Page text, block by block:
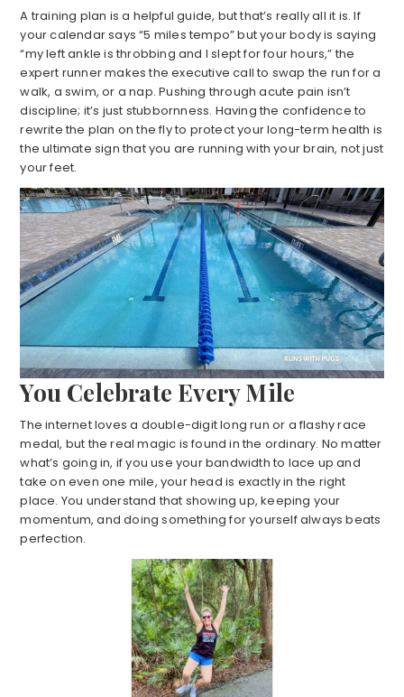
A training plan is a helpful guide, but that’s really all it is. If
your calendar says “5 miles tempo” but your body is saying
“my left ankle is throbbing and I slept for four hours,” the
expert runner makes the executive call to swap the run for a
walk, a swim, or a nap. Pushing through acute pain isn’t
discipline; it’s just stubbornness. Having the confidence to
rewrite the plan on the fly to protect your long-term health is
the ultimate sign that you are running with your brain, not just
your feet.
You Celebrate Every Mile
The internet loves a double-digit long run or a flashy race
medal, but the real magic is found in the ordinary. No matter
what’s going in, if you use your bandwidth to lace up and
take on even one mile, your head is exactly in the right
place. You understand that showing up, keeping your
momentum, and doing something for yourself always beats
perfection.